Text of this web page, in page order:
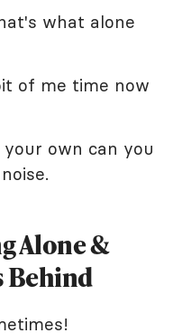
what alone
of me time now
own can you
Alone &
Behind